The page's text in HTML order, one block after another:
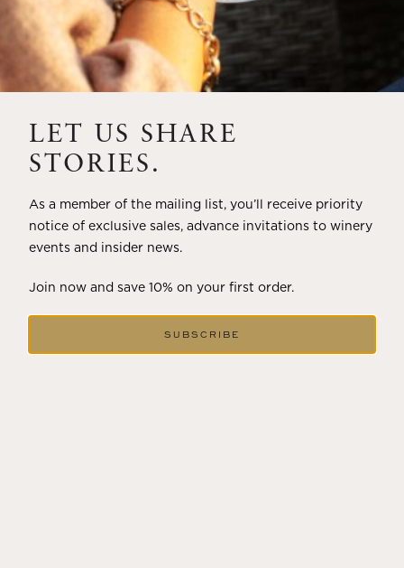
SAUVIGNONS WITH NEW
LABEL DESIGN
THE ULTIMATE
THE WINE-SAVVY DAD
LET US SHARE
STORIES.
As a member of the mailing list, you’ll receive priority
notice of exclusive sales, advance invitations to winery
events and insider news.
Join now and save 10% on your first order.
SUBSCRIBE